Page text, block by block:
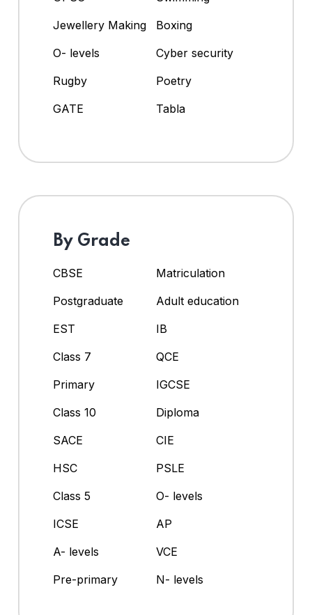
Jewellery Making
Boxing
O- levels
Cyber security
Rugby
Poetry
GATE
Tabla
By Grade
CBSE
Matriculation
Postgraduate
Adult education
EST
IB
Class 7
QCE
Primary
IGCSE
Class 10
Diploma
SACE
CIE
HSC
PSLE
Class 5
O- levels
ICSE
AP
A- levels
VCE
Pre-primary
N- levels